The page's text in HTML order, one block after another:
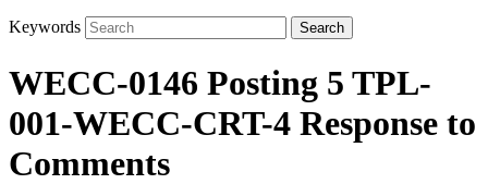
Keywords
WECC-0146 Posting 5 TPL-
001-WECC-CRT-4 Response to
Comments